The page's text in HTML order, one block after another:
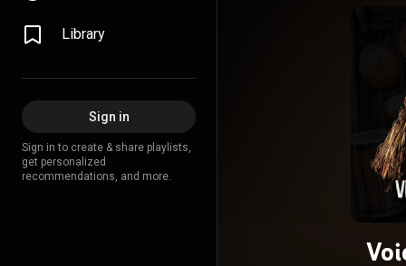
Library
Sign in
Sign in to create & share playlists,
get personalized
recommendations, and more.